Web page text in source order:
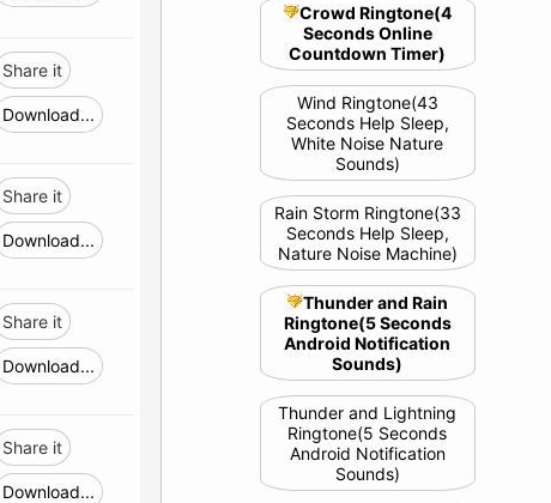
Share it
Download...
Share it
Download...
Share it
Download...
Share it
Download...
Crowd Ringtone(4
Seconds Online
Countdown Timer)
Wind Ringtone(43
Seconds Help Sleep,
White Noise Nature
Sounds)
Rain Storm Ringtone(33
Seconds Help Sleep,
Nature Noise Machine)
Thunder and Rain
Ringtone(5 Seconds
Android Notification
Sounds)
Thunder and Lightning
Ringtone(5 Seconds
Android Notification
Sounds)